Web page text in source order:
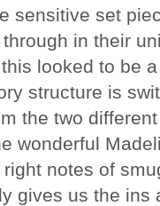
sensitive set
in their
looked to be
structure is
the two
wonderful
notes of
gives us the ins